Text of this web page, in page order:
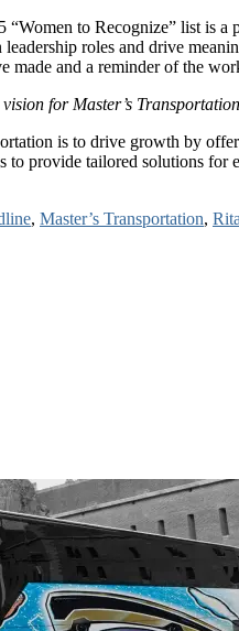
“Women to Recognize” list is
roles and drive
made and a reminder of the
for Master’s
is to drive growth by
to provide tailored solutions for
, Master’s Transportation,